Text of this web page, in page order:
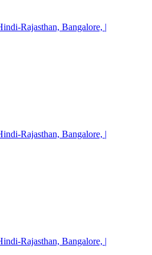
Rajasthan, Bangalore, |
Rajasthan, Bangalore, |
Rajasthan, Bangalore, |